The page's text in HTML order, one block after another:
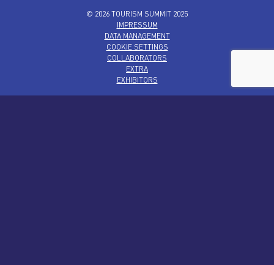
© 2026 TOURISM SUMMIT 2025
IMPRESSUM
DATA MANAGEMENT
COOKIE SETTINGS
COLLABORATORS
EXTRA
EXHIBITORS